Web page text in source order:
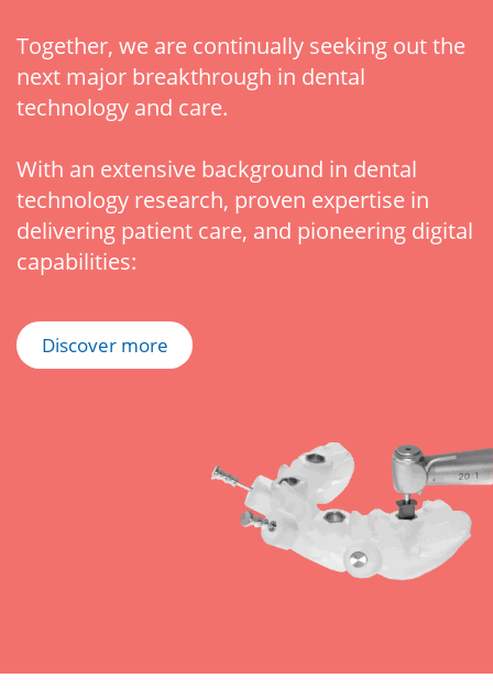
Together, we are continually seeking out the
next major breakthrough in dental
technology and care.
With an extensive background in dental
technology research, proven expertise in
delivering patient care, and pioneering digital
capabilities:
Discover more